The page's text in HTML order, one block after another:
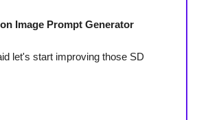
Image Prompt Generator
let's start improving those SD